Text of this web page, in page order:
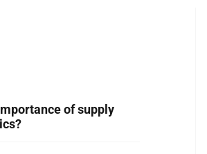
of supply